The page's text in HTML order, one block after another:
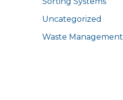
Uncategorized
Waste Management